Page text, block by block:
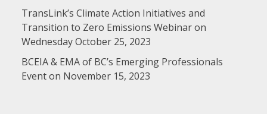
TransLink’s Climate Action Initiatives and
Transition to Zero Emissions Webinar on
Wednesday October 25, 2023
BCEIA & EMA of BC’s Emerging Professionals
Event on November 15, 2023